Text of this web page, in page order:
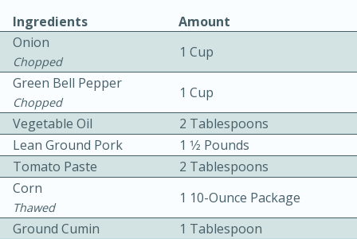
Ingredients
Amount
Onion
Chopped
1 Cup
Green Bell Pepper
Chopped
1 Cup
Vegetable Oil
2 Tablespoons
Lean Ground Pork
1 1⁄2 Pounds
Tomato Paste
2 Tablespoons
Corn
Thawed
1 10-Ounce Package
Ground Cumin
1 Tablespoon